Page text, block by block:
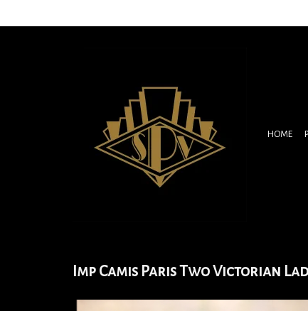
HOME
Imp Camis Paris Two Victorian